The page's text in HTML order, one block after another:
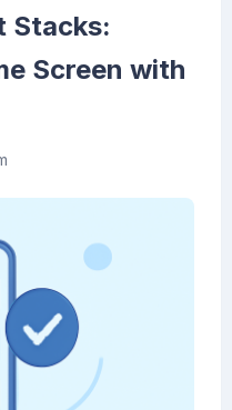
Stacks:
Screen with